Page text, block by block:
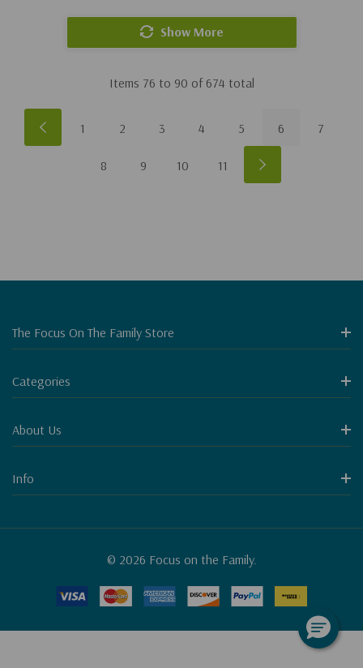
Show More
Items 76 to 90 of 674 total
1 2 3 4 5 6 7
8 9 10 11
The Focus On The Family Store
Categories
About Us
Info
© 2026 Focus on the Family.